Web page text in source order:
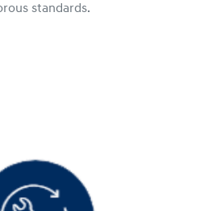
standards.